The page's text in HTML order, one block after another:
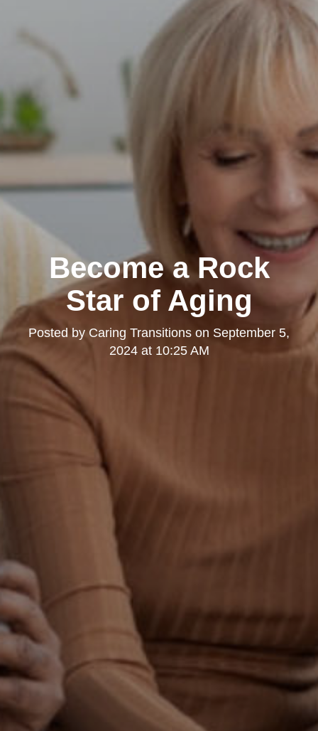
Become a Rock
Star of Aging
Posted by Caring Transitions on September 5,
2024 at 10:25 AM